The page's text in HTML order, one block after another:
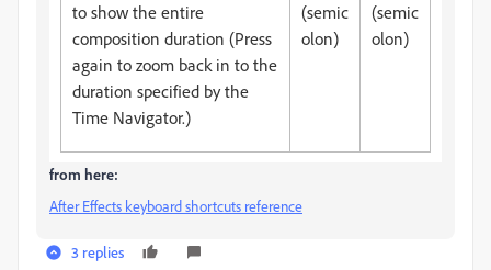
to show the entire
composition duration (Press
again to zoom back in to the
duration specified by the
Time Navigator.)
(semic
olon)
(semic
olon)
from here:
After Effects keyboard shortcuts reference
3 replies